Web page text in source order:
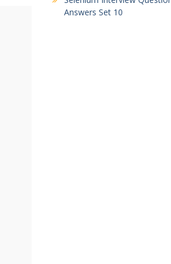
Answers Set 10